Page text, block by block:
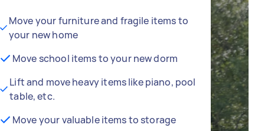
Move your furniture and fragile items to
your new home
Move school items to your new dorm
Lift and move heavy items like piano, pool
table, etc.
Move your valuable items to storage